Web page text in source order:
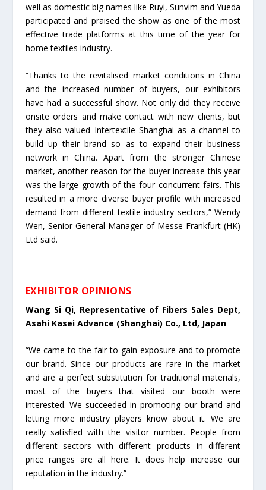
well as domestic big names like Ruyi, Sunvim and Yueda
participated and praised the show as one of the most
effective trade platforms at this time of the year for
home textiles industry.
“Thanks to the revitalised market conditions in China
and the increased number of buyers, our exhibitors
have had a successful show. Not only did they receive
onsite orders and make contact with new clients, but
they also valued Intertextile Shanghai as a channel to
build up their brand so as to expand their business
network in China. Apart from the stronger Chinese
market, another reason for the buyer increase this year
was the large growth of the four concurrent fairs. This
resulted in a more diverse buyer profile with increased
demand from different textile industry sectors,” Wendy
Wen, Senior General Manager of Messe Frankfurt (HK)
Ltd said.
EXHIBITOR OPINIONS
Wang Si Qi, Representative of Fibers Sales Dept,
Asahi Kasei Advance (Shanghai) Co., Ltd, Japan
“We came to the fair to gain exposure and to promote
our brand. Since our products are rare in the market
and are a perfect substitution for traditional materials,
most of the buyers that visited our booth were
interested. We succeeded in promoting our brand and
letting more industry players know about it. We are
really satisfied with the visitor number. People from
different sectors with different products in different
price ranges are all here. It does help increase our
reputation in the industry.”